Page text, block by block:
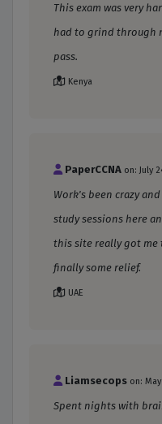
This exam was very
had to grind through
pass.
Kenya
PaperCCNA on: July
Work's been crazy
study sessions here
this site really got me
finally some relief.
UAE
Liamsecops on:
Spent nights with